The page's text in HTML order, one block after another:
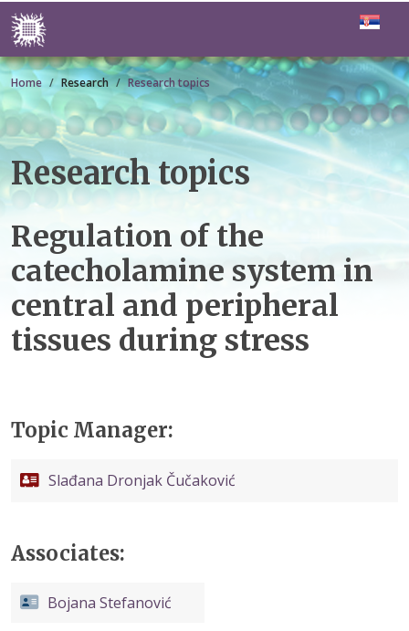
Home Research Research topics
Research topics
Regulation of the
catecholamine system in
central and peripheral
tissues during stress
Topic Manager:
Slađana Dronjak Čučaković
Associates:
Bojana Stefanović